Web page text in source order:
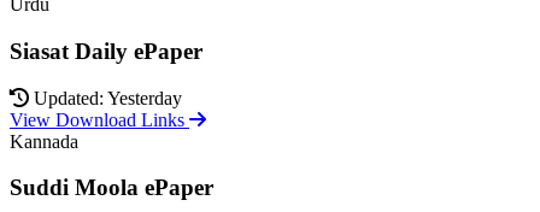
Urdu
Siasat Daily ePaper
Updated: Yesterday
View Download Links
Kannada
Suddi Moola ePaper